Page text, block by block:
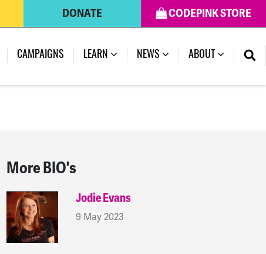
CODEPINK STORE
DONATE
CAMPAIGNS LEARN NEWS ABOUT (CURRENT)
More BIO's
Jodie Evans
9 May 2023